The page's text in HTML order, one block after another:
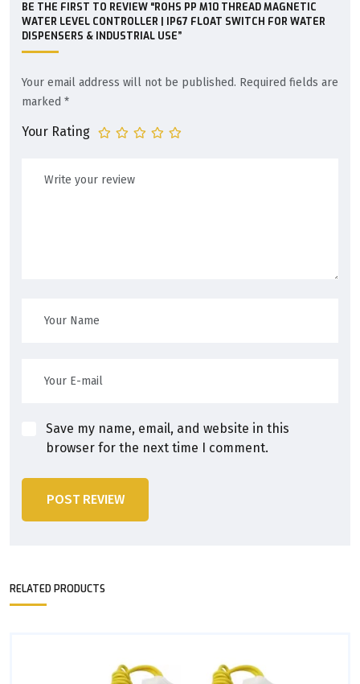
BE THE FIRST TO REVIEW “ROHS PP M10 THREAD MAGNETIC
WATER LEVEL CONTROLLER | IP67 FLOAT SWITCH FOR WATER
DISPENSERS & INDUSTRIAL USE”
Your email address will not be published. Required fields are
marked *
Your Rating
Save my name, email, and website in this
browser for the next time I comment.
POST REVIEW
RELATED PRODUCTS